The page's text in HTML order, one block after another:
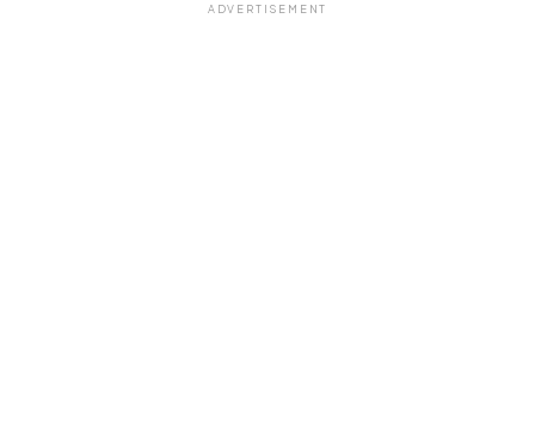
ADVERTISEMENT